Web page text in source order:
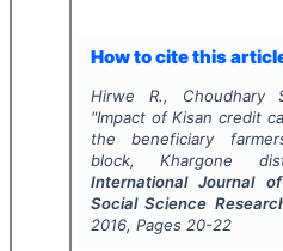
How to cite this
Hirwe R., Choudhary
"Impact of Kisan credit
the beneficiary
block, Khargone
International Journal
Social Science
2016, Pages 20-22